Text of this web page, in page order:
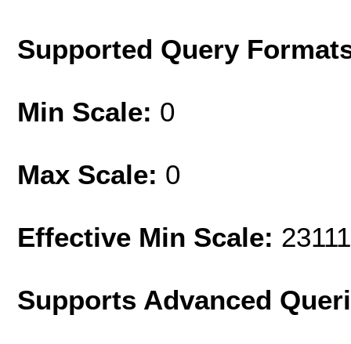
Supported Query
Min Scale: 0
Max Scale: 0
Effective Min Scale:
Supports Advanced